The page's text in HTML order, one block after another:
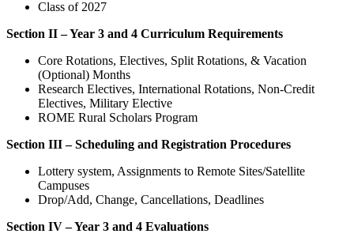
Class of 2027
Section II – Year 3 and 4 Curriculum Requirements
Core Rotations, Electives, Split Rotations, & Vacation
(Optional) Months
Research Electives, International Rotations, Non-Credit
Electives, Military Elective
ROME Rural Scholars Program
Section III – Scheduling and Registration Procedures
Lottery system, Assignments to Remote Sites/Satellite
Campuses
Drop/Add, Change, Cancellations, Deadlines
Section IV – Year 3 and 4 Evaluations